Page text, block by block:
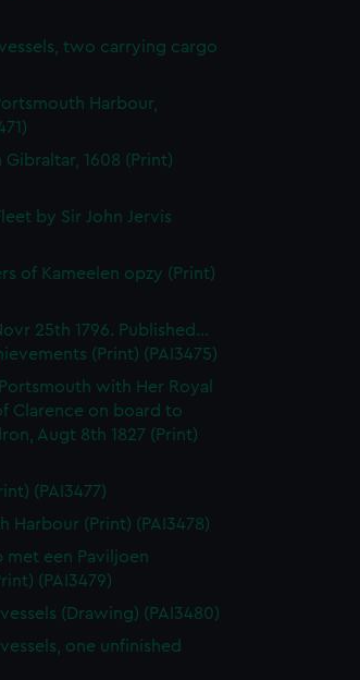
two carrying cargo
Harbour,
1608 (Print)
by Sir John Jervis
of Kameelen opzy (Print)
25th 1796. Published...
(Print) (PAI3475)
with Her Royal
Clarence on board to
Augt 8th 1827 (Print)
(PAI3477)
Harbour (Print) (PAI3478)
met een Paviljoen
(PAI3479)
(Drawing) (PAI3480)
one unfinished